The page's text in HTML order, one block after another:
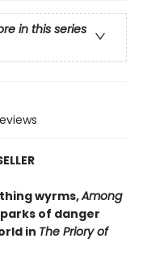
in this series
wyrms,Among
of danger
in The Priory of